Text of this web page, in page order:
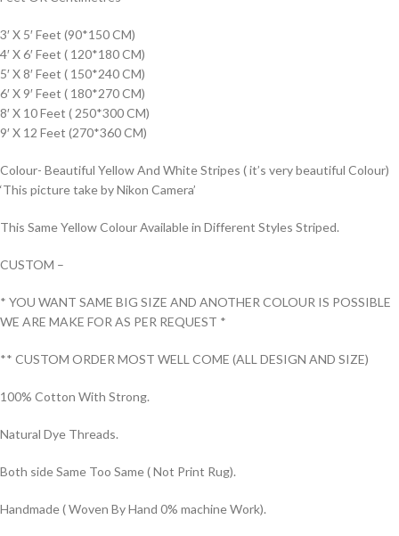
3′ X 5′ Feet (90*150 CM)
4′ X 6′ Feet ( 120*180 CM)
5′ X 8′ Feet ( 150*240 CM)
6′ X 9′ Feet ( 180*270 CM)
8′ X 10 Feet ( 250*300 CM)
9′ X 12 Feet (270*360 CM)
Colour- Beautiful Yellow And White Stripes ( it’s very beautiful Colour)
‘This picture take by Nikon Camera’
This Same Yellow Colour Available in Different Styles Striped.
CUSTOM –
* YOU WANT SAME BIG SIZE AND ANOTHER COLOUR IS POSSIBLE
WE ARE MAKE FOR AS PER REQUEST *
** CUSTOM ORDER MOST WELL COME (ALL DESIGN AND SIZE)
100% Cotton With Strong.
Natural Dye Threads.
Both side Same Too Same ( Not Print Rug).
Handmade ( Woven By Hand 0% machine Work).